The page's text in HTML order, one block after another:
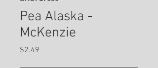
Pea Alaska -
McKenzie
$2.49